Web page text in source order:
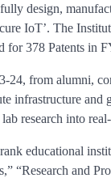
design,
IoT’. The
378 Patents in
24, from alumni,
infrastructure and
research into
educational
“Research and